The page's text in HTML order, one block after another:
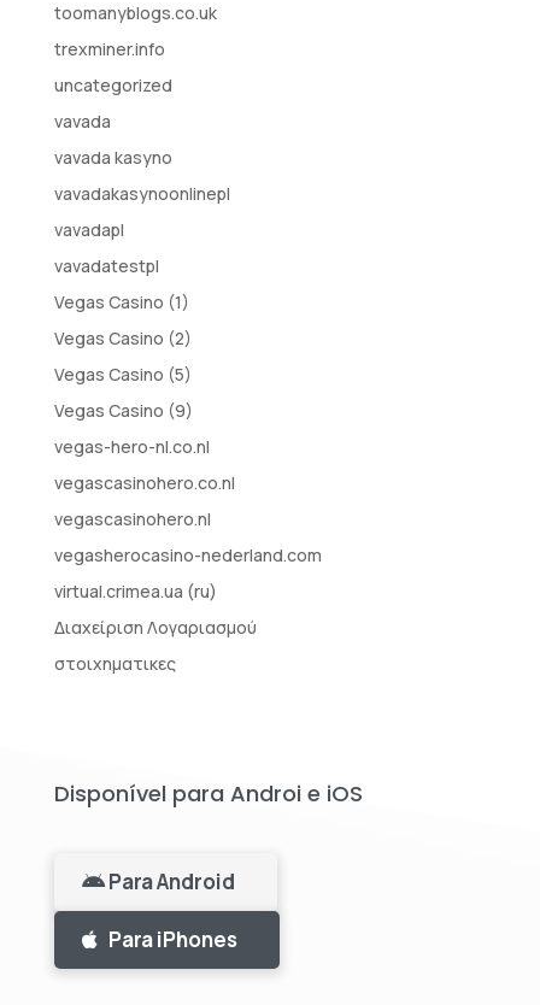
toomanyblogs.co.uk
trexminer.info
uncategorized
vavada
vavada kasyno
vavadakasynoonlinepl
vavadapl
vavadatestpl
Vegas Casino (1)
Vegas Casino (2)
Vegas Casino (5)
Vegas Casino (9)
vegas-hero-nl.co.nl
vegascasinohero.co.nl
vegascasinohero.nl
vegasherocasino-nederland.com
virtual.crimea.ua (ru)
Διαχείριση Λογαριασμού
στοιχηματικες
Disponível para Androi e iOS
Para Android
Para iPhones